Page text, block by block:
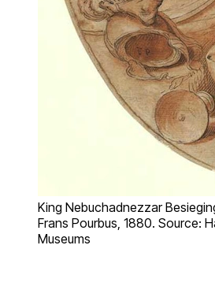
King Nebuchadnezzar
Frans Pourbus, 1880. Source:
Museums